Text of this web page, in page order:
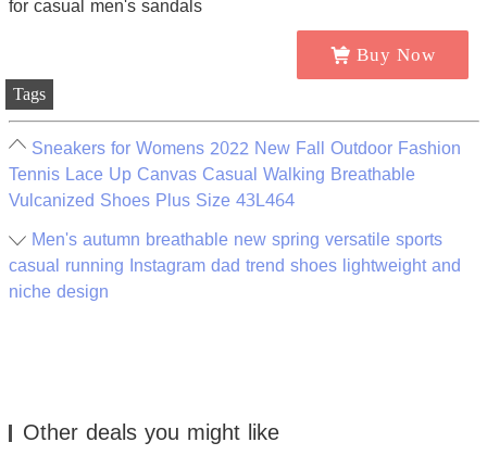
Buy Now
Tags
Sneakers for Womens 2022 New Fall Outdoor Fashion
Tennis Lace Up Canvas Casual Walking Breathable
Vulcanized Shoes Plus Size 43L464
Men's autumn breathable new spring versatile sports
casual running Instagram dad trend shoes lightweight and
niche design
Other deals you might like